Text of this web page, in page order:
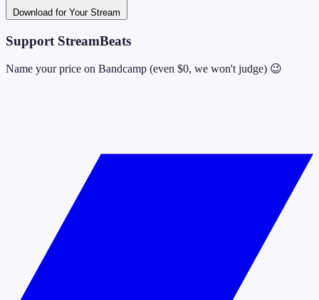
Download for Your Stream
Support StreamBeats
Name your price on Bandcamp (even $0, we won't judge) 😉